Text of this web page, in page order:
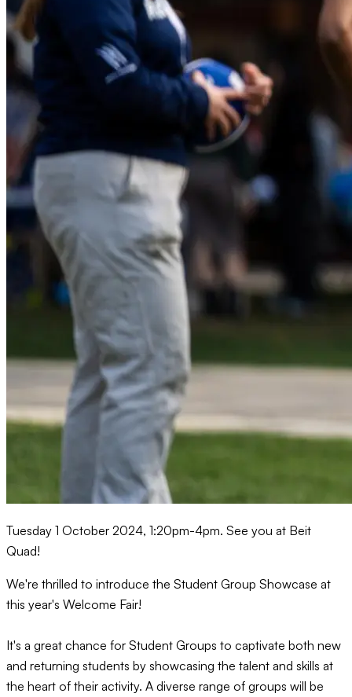
Tuesday 1 October 2024, 1:20pm-4pm. See you at Beit
Quad!
We're thrilled to introduce the Student Group Showcase at
this year's Welcome Fair!
It's a great chance for Student Groups to captivate both new
and returning students by showcasing the talent and skills at
the heart of their activity. A diverse range of groups will be